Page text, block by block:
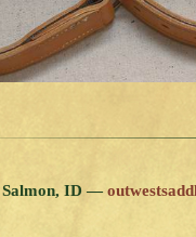
Salmon, ID —